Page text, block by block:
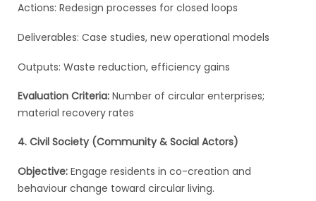
Actions: Redesign processes for closed loops
Deliverables: Case studies, new operational models
Outputs: Waste reduction, efficiency gains
Evaluation Criteria: Number of circular enterprises;
material recovery rates
4. Civil Society (Community & Social Actors)
Objective: Engage residents in co-creation and
behaviour change toward circular living.